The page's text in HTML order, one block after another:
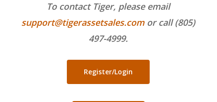
To contact Tiger, please email
support@tigerassetsales.comor call (805)
497-4999.
Register/Login